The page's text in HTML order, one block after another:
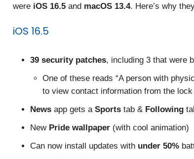
were iOS 16.5 and macOS 13.4. Here’s why
iOS 16.5
39 security patches, including 3 that were
One of these reads “A person with
to view contact information from the lock
News app gets a Sports tab & Following
New Pride wallpaper (with cool animation)
Can now install updates with under 50%